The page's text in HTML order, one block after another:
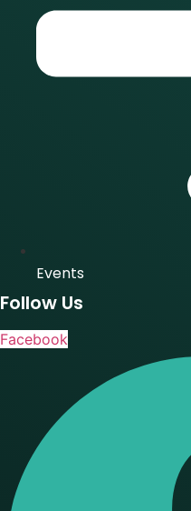
Events
Follow Us
Facebook